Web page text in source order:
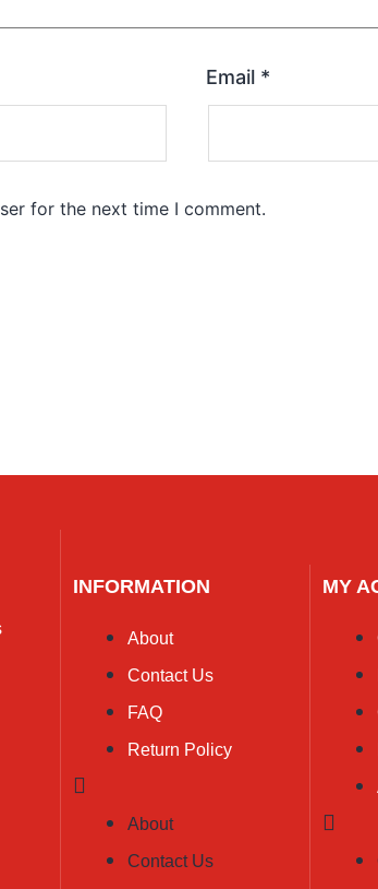
Email *
for the next time I comment.
INFORMATION
About
Contact Us
FAQ
Return Policy
About
Contact Us
MY